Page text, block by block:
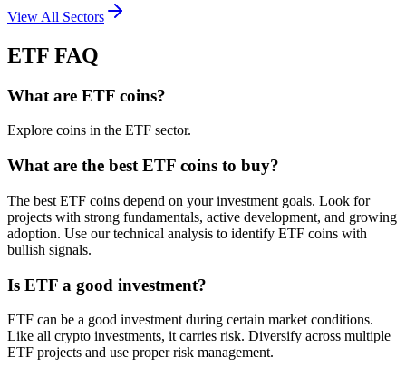
View All Sectors
ETF FAQ
What are ETF coins?
Explore coins in the ETF sector.
What are the best ETF coins to buy?
The best ETF coins depend on your investment goals. Look for
projects with strong fundamentals, active development, and growing
adoption. Use our technical analysis to identify ETF coins with
bullish signals.
Is ETF a good investment?
ETF can be a good investment during certain market conditions.
Like all crypto investments, it carries risk. Diversify across multiple
ETF projects and use proper risk management.